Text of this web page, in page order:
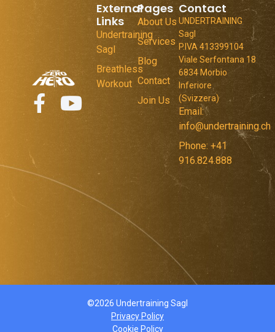
Pages
About Us
Services
Blog
Contact
Join Us
External
Links
Undertraining
Sagl
Breathless
Workout
Contact
UNDERTRAINING
Sagl
P.IVA 413399104
Viale Serfontana 18
6834 Morbio
Inferiore
(Svizzera)
Email:
info@undertraining.ch
Phone: +41
916.824.888
©2026 Undertraining Sagl
Privacy Policy
Cookie Policy